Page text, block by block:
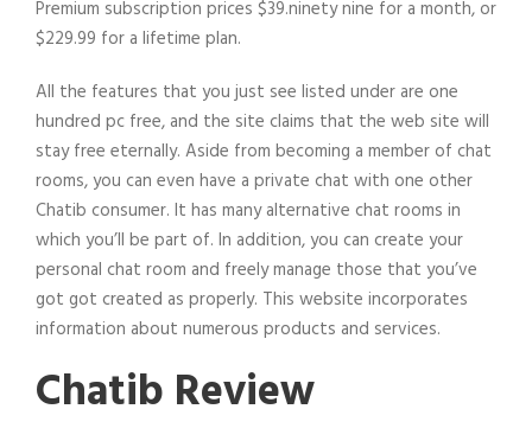
Premium subscription prices $39.ninety nine for a month, or
$229.99 for a lifetime plan.
All the features that you just see listed under are one
hundred pc free, and the site claims that the web site will
stay free eternally. Aside from becoming a member of chat
rooms, you can even have a private chat with one other
Chatib consumer. It has many alternative chat rooms in
which you’ll be part of. In addition, you can create your
personal chat room and freely manage those that you’ve
got got created as properly. This website incorporates
information about numerous products and services.
Chatib Review